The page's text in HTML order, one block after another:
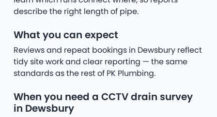
describe the right length of pipe.
What you can expect
Reviews and repeat bookings in Dewsbury reflect
tidy site work and clear reporting — the same
standards as the rest of PK Plumbing.
When you need a CCTV drain survey
in Dewsbury